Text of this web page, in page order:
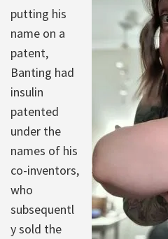
putting his
name on a
patent,
Banting had
insulin
patented
under the
names of his
co-inventors,
who
subsequentl
y sold the